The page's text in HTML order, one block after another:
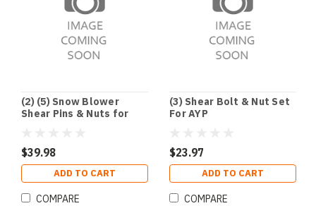
(2) (5) Snow Blower
Shear Pins & Nuts for
$39.98
ADD TO CART
COMPARE
(3) Shear Bolt & Nut Set
For AYP
$23.97
ADD TO CART
COMPARE